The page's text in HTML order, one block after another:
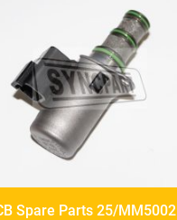
Spare Parts 25/MM5002